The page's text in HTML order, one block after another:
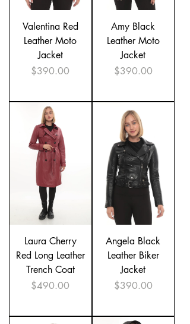
Valentina Red
Leather Moto
Jacket
Price
$390.00
Amy Black
Leather Moto
Jacket
Price
$390.00
Laura Cherry
Red Long Leather
Trench Coat
Price
$490.00
Angela Black
Leather Biker
Jacket
Price
$390.00